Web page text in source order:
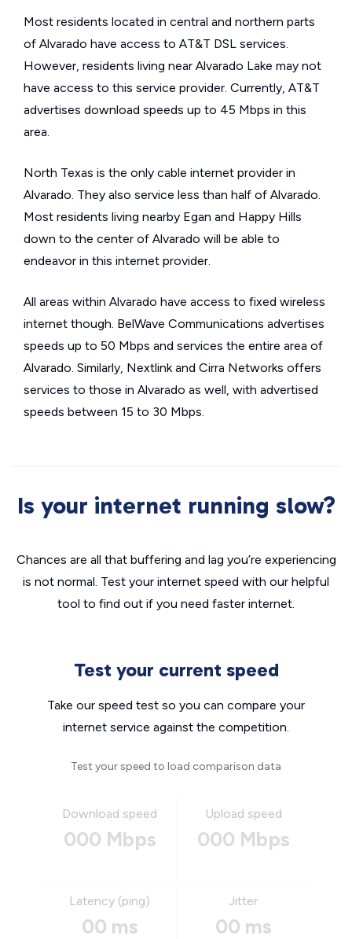
Most residents located in central and northern parts
of Alvarado have access to AT&T DSL services.
However, residents living near Alvarado Lake may not
have access to this service provider. Currently, AT&T
advertises download speeds up to 45 Mbps in this
area.
North Texas is the only cable internet provider in
Alvarado. They also service less than half of Alvarado.
Most residents living nearby Egan and Happy Hills
down to the center of Alvarado will be able to
endeavor in this internet provider.
All areas within Alvarado have access to fixed wireless
internet though. BelWave Communications advertises
speeds up to 50 Mbps and services the entire area of
Alvarado. Similarly, Nextlink and Cirra Networks offers
services to those in Alvarado as well, with advertised
speeds between 15 to 30 Mbps.
Is your internet running slow?
Chances are all that buffering and lag you’re experiencing
is not normal. Test your internet speed with our helpful
tool to find out if you need faster internet.
Test your current speed
Take our speed test so you can compare your
internet service against the competition.
Test your speed to load comparison data
Download speed
000 Mbps
Upload speed
000 Mbps
Latency (ping)
00 ms
Jitter
00 ms